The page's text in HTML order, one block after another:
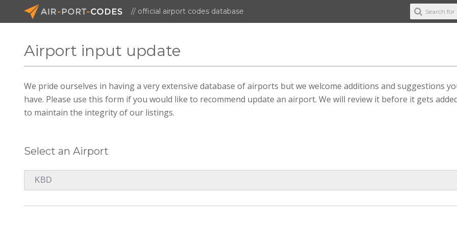
// official airport codes database
Airport input update
We pride ourselves in having a very extensive database of airports but we welcome additions and suggestions
have. Please use this form if you would like to recommend update an airport. We will review it before it gets
to maintain the integrity of our listings.
Select an Airport